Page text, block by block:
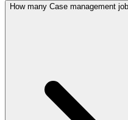
How many Case management